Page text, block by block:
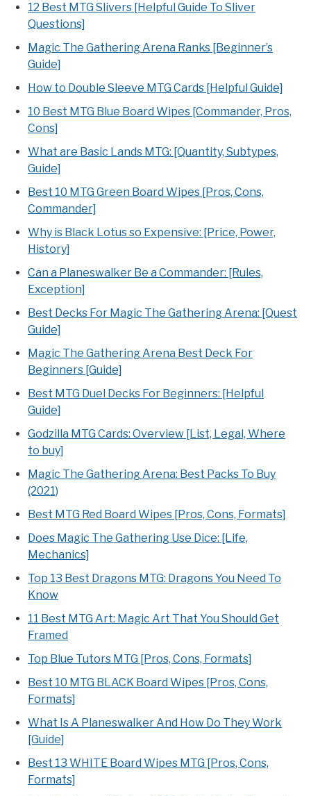
12 Best MTG Slivers [Helpful Guide To Sliver
Questions]
Magic The Gathering Arena Ranks [Beginner’s
Guide]
How to Double Sleeve MTG Cards [Helpful Guide]
10 Best MTG Blue Board Wipes [Commander, Pros,
Cons]
What are Basic Lands MTG: [Quantity, Subtypes,
Guide]
Best 10 MTG Green Board Wipes [Pros, Cons,
Commander]
Why is Black Lotus so Expensive: [Price, Power,
History]
Can a Planeswalker Be a Commander: [Rules,
Exception]
Best Decks For Magic The Gathering Arena: [Quest
Guide]
Magic The Gathering Arena Best Deck For
Beginners [Guide]
Best MTG Duel Decks For Beginners: [Helpful
Guide]
Godzilla MTG Cards: Overview [List, Legal, Where
to buy]
Magic The Gathering Arena: Best Packs To Buy
(2021)
Best MTG Red Board Wipes [Pros, Cons, Formats]
Does Magic The Gathering Use Dice: [Life,
Mechanics]
Top 13 Best Dragons MTG: Dragons You Need To
Know
11 Best MTG Art: Magic Art That You Should Get
Framed
Top Blue Tutors MTG [Pros, Cons, Formats]
Best 10 MTG BLACK Board Wipes [Pros, Cons,
Formats]
What Is A Planeswalker And How Do They Work
[Guide]
Best 13 WHITE Board Wipes MTG [Pros, Cons,
Formats]